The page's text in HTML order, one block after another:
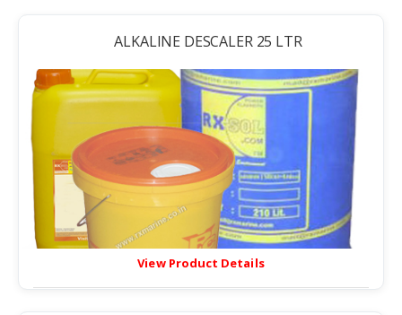
ALKALINE DESCALER 25 LTR
View Product Details